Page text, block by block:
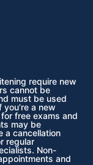
require new
cannot be
must be used
a new
free exams and
may be
a cancellation
regular
Non-
and